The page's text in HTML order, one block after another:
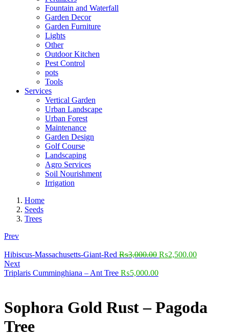
Fountain and Waterfall
Garden Decor
Garden Furniture
Lights
Other
Outdoor Kitchen
Pest Control
pots
Tools
Services
Vertical Garden
Urban Landscape
Urban Forest
Maintenance
Garden Design
Golf Course
Landscaping
Agro Services
Soil Nourishment
Irrigation
Home
Seeds
Trees
Prev
Hibiscus-Massachusetts-Giant-Red ₨3,000.00 ₨2,500.00
Next
Triplaris Cumminghiana – Ant Tree ₨5,000.00
Sophora Gold Rust – Pagoda
Tree